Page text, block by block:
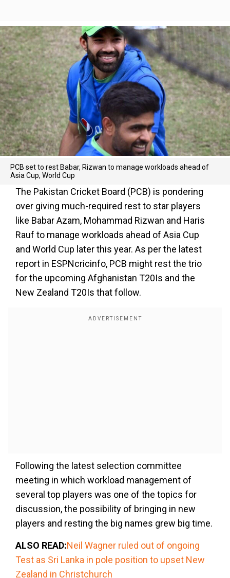
PCB set to rest Babar, Rizwan to manage workloads ahead of
Asia Cup, World Cup
The Pakistan Cricket Board (PCB) is pondering
over giving much-required rest to star players
like Babar Azam, Mohammad Rizwan and Haris
Rauf to manage workloads ahead of Asia Cup
and World Cup later this year. As per the latest
report in ESPNcricinfo, PCB might rest the trio
for the upcoming Afghanistan T20Is and the
New Zealand T20Is that follow.
Following the latest selection committee
meeting in which workload management of
several top players was one of the topics for
discussion, the possibility of bringing in new
players and resting the big names grew big time.
ALSO READ:Neil Wagner ruled out of ongoing
Test as Sri Lanka in pole position to upset New
Zealand in Christchurch